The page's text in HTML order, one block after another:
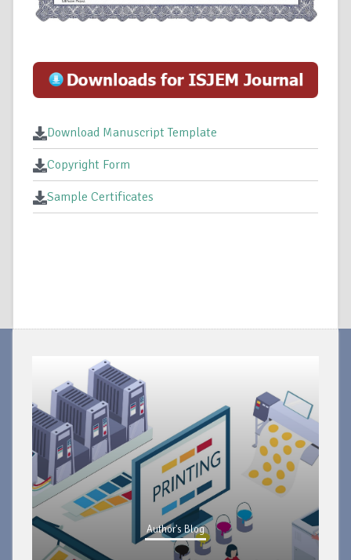
Download Manuscript Template
Copyright Form
Sample Certificates
Author's Blog